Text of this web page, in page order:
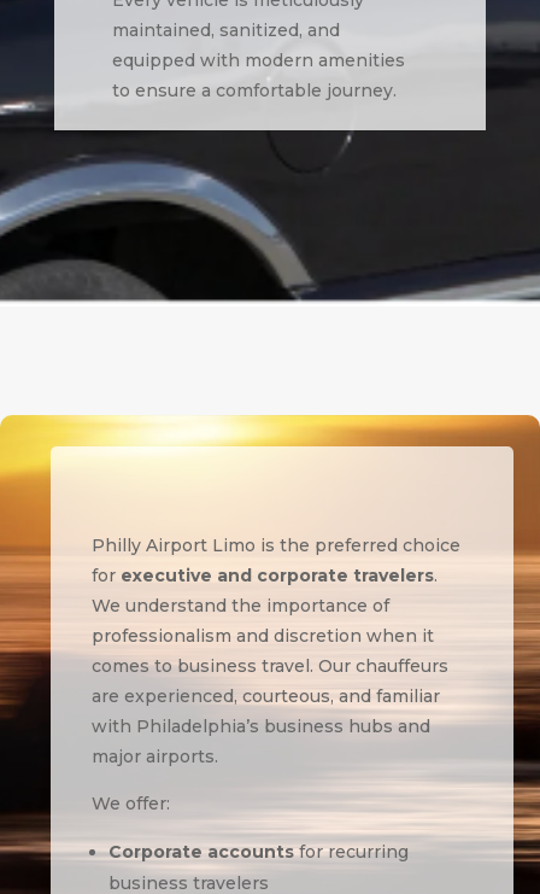
maintained, sanitized, and
equipped with modern amenities
to ensure a comfortable journey.
Philly Airport Limo is the preferred choice
for executive and corporate travelers.
We understand the importance of
professionalism and discretion when it
comes to business travel. Our chauffeurs
are experienced, courteous, and familiar
with Philadelphia’s business hubs and
major airports.
We offer:
Corporate accountsfor recurring
business travelers